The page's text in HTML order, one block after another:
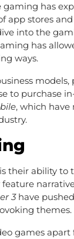
has
app stores
into the
has
ways.
to purchase
, which have
their ability to
3have
themes.
games